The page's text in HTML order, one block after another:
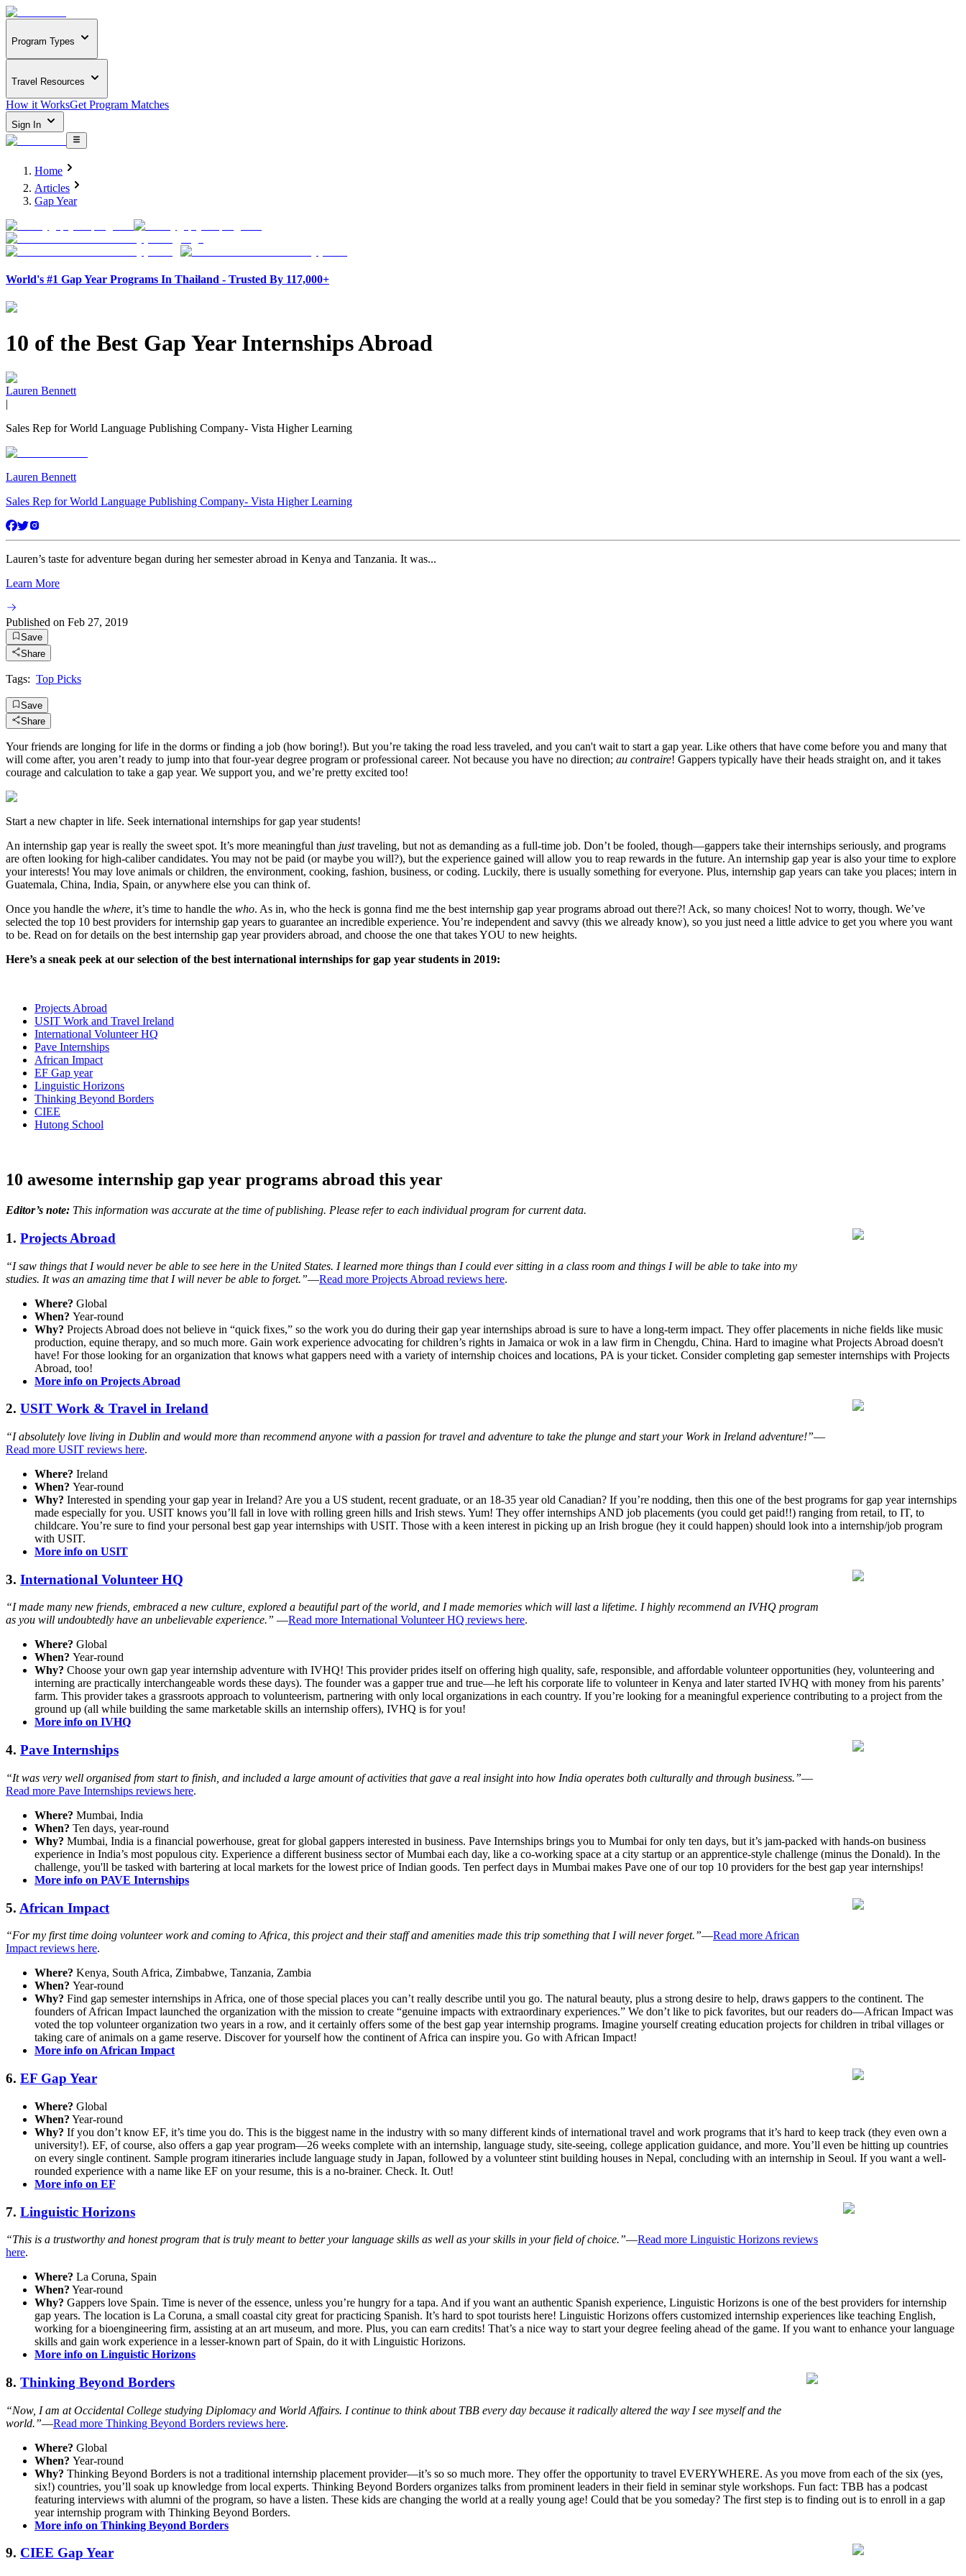
Program Types
Travel Resources
How it WorksGet Program Matches
Sign In
Home
Articles
Gap Year
World's #1 Gap Year Programs In Thailand - Trusted By 117,000+
10 of the Best Gap Year Internships Abroad
Lauren Bennett
|
Sales Rep for World Language Publishing Company- Vista Higher Learning
Lauren Bennett
Sales Rep for World Language Publishing Company- Vista Higher Learning
Lauren’s taste for adventure began during her semester abroad in Kenya and Tanzania. It was...
Learn More
Published on Feb 27, 2019
Save
Share
Tags: Top Picks
Save
Share
Your friends are longing for life in the dorms or finding a job (how boring!). But you’re taking the road less traveled, and you can't wait to start a gap year. Like others that have come before you and many that
will come after, you aren’t ready to jump into that four-year degree program or professional career. Not because you have no direction; au contraire! Gappers typically have their heads straight on, and it takes
courage and calculation to take a gap year. We support you, and we’re pretty excited too!
Start a new chapter in life. Seek international internships for gap year students!
An internship gap year is really the sweet spot. It’s more meaningful than justtraveling, but not as demanding as a full-time job. Don’t be fooled, though—gappers take their internships seriously, and programs
are often looking for high-caliber candidates. You may not be paid (or maybe you will?), but the experience gained will allow you to reap rewards in the future. An internship gap year is also your time to explore
your interests! You may love animals or children, the environment, cooking, fashion, business, or coding. Luckily, there is usually something for everyone. Plus, internship gap years can take you places; intern in
Guatemala, China, India, Spain, or anywhere else you can think of.
Once you handle the where, it’s time to handle the who. As in, who the heck is gonna find me the best internship gap year programs abroad out there?! Ack, so many choices! Not to worry, though. We’ve
selected the top 10 best providers for internship gap years to guarantee an incredible experience. You’re independent and savvy (this we already know), so you just need a little advice to get you where you want
to be. Read on for details on the best internship gap year providers abroad, and choose the one that takes YOU to new heights.
Here’s a sneak peek at our selection of the best international internships for gap year students in 2019:
Projects Abroad
USIT Work and Travel Ireland
International Volunteer HQ
Pave Internships
African Impact
EF Gap year
Linguistic Horizons
Thinking Beyond Borders
CIEE
Hutong School
10 awesome internship gap year programs abroad this year
Editor’s note: This information was accurate at the time of publishing. Please refer to each individual program for current data.
1. Projects Abroad
“I saw things that I would never be able to see here in the United States. I learned more things than I could ever sitting in a class room and things I will be able to take into my
studies. It was an amazing time that I will never be able to forget.”—Read more Projects Abroad reviews here.
Where? Global
When? Year-round
Why? Projects Abroad does not believe in “quick fixes,” so the work you do during their gap year internships abroad is sure to have a long-term impact. They offer placements in niche fields like music
production, equine therapy, and so much more. Gain work experience advocating for children’s rights in Jamaica or wok in a law firm in Chengdu, China. Hard to imagine what Projects Abroad doesn't
have! For those looking for an organization that knows what gappers need with a variety of internship choices and locations, PA is your ticket. Consider completing gap semester internships with Projects
Abroad, too!
More info on Projects Abroad
2. USIT Work & Travel in Ireland
“I absolutely love living in Dublin and would more than recommend anyone with a passion for travel and adventure to take the plunge and start your Work in Ireland adventure!”—
Read more USIT reviews here.
Where? Ireland
When? Year-round
Why? Interested in spending your gap year in Ireland? Are you a US student, recent graduate, or an 18-35 year old Canadian? If you’re nodding, then this one of the best programs for gap year internships
made especially for you. USIT knows you’ll fall in love with rolling green hills and Irish stews. Yum! They offer internships AND job placements (you could get paid!!) ranging from retail, to IT, to
childcare. You’re sure to find your personal best gap year internships with USIT. Those with a keen interest in picking up an Irish brogue (hey it could happen) should look into a internship/job program
with USIT.
More info on USIT
3. International Volunteer HQ
“I made many new friends, embraced a new culture, explored a beautiful part of the world, and I made memories which will last a lifetime. I highly recommend an IVHQ program
as you will undoubtedly have an unbelievable experience.” —Read more International Volunteer HQ reviews here.
Where? Global
When? Year-round
Why? Choose your own gap year internship adventure with IVHQ! This provider prides itself on offering high quality, safe, responsible, and affordable volunteer opportunities (hey, volunteering and
interning are practically interchangeable words these days). The founder was a gapper true and true—he left his corporate life to volunteer in Kenya and later started IVHQ with money from his parents’
farm. This provider takes a grassroots approach to volunteerism, partnering with only local organizations in each country. If you’re looking for a meaningful experience contributing to a project from the
ground up (all while building the same marketable skills an internship offers), IVHQ is for you!
More info on IVHQ
4. Pave Internships
“It was very well organised from start to finish, and included a large amount of activities that gave a real insight into how India operates both culturally and through business.”—
Read more Pave Internships reviews here.
Where? Mumbai, India
When? Ten days, year-round
Why? Mumbai, India is a financial powerhouse, great for global gappers interested in business. Pave Internships brings you to Mumbai for only ten days, but it’s jam-packed with hands-on business
experience in India’s most populous city. Experience a different business sector of Mumbai each day, like a co-working space at a city startup or an apprentice-style challenge (minus the Donald). In the
challenge, you'll be tasked with bartering at local markets for the lowest price of Indian goods. Ten perfect days in Mumbai makes Pave one of our top 10 providers for the best gap year internships!
More info on PAVE Internships
5. African Impact
“For my first time doing volunteer work and coming to Africa, this project and their staff and amenities made this trip something that I will never forget.”—Read more African
Impact reviews here.
Where? Kenya, South Africa, Zimbabwe, Tanzania, Zambia
When? Year-round
Why? Find gap semester internships in Africa, one of those special places you can’t really describe until you go. The natural beauty, plus a strong desire to help, draws gappers to the continent. The
founders of African Impact launched the organization with the mission to create “genuine impacts with extraordinary experiences.” We don’t like to pick favorites, but our readers do—African Impact was
voted the top volunteer organization two years in a row, and it certainly offers some of the best gap year internship programs. Imagine yourself creating education projects for children in tribal villages or
taking care of animals on a game reserve. Discover for yourself how the continent of Africa can inspire you. Go with African Impact!
More info on African Impact
6. EF Gap Year
Where? Global
When? Year-round
Why? If you don’t know EF, it’s time you do. This is the biggest name in the industry with so many different kinds of international travel and work programs that it’s hard to keep track (they even own a
university!). EF, of course, also offers a gap year program—26 weeks complete with an internship, language study, site-seeing, college application guidance, and more. You’ll even be hitting up countries
on every single continent. Sample program itineraries include language study in Japan, followed by a volunteer stint building houses in Nepal, concluding with an internship in Seoul. If you want a well-
rounded experience with a name like EF on your resume, this is a no-brainer. Check. It. Out!
More info on EF
7. Linguistic Horizons
“This is a trustworthy and honest program that is truly meant to better your language skills as well as your skills in your field of choice.”—Read more Linguistic Horizons reviews
here.
Where? La Coruna, Spain
When? Year-round
Why? Gappers love Spain. Time is never of the essence, unless you’re hungry for a tapa. And if you want an authentic Spanish experience, Linguistic Horizons is one of the best providers for internship
gap years. The location is La Coruna, a small coastal city great for practicing Spanish. It’s hard to spot tourists here! Linguistic Horizons offers customized internship experiences like teaching English,
working for a bioengineering firm, assisting at an art museum, and more. Plus, you can earn credits! That’s a nice way to start your degree feeling ahead of the game. If you want to enhance your language
skills and gain work experience in a lesser-known part of Spain, do it with Linguistic Horizons.
More info on Linguistic Horizons
8. Thinking Beyond Borders
“Now, I am at Occidental College studying Diplomacy and World Affairs. I continue to think about TBB every day because it radically altered the way I see myself and the
world.”—Read more Thinking Beyond Borders reviews here.
Where? Global
When? Year-round
Why? Thinking Beyond Borders is not a traditional internship placement provider—it’s so so much more. They offer the opportunity to travel EVERYWHERE. As you move from each of the six (yes,
six!) countries, you’ll soak up knowledge from local experts. Thinking Beyond Borders organizes talks from prominent leaders in their field in seminar style workshops. Fun fact: TBB has a podcast
featuring interviews with alumni of the program, so have a listen. These kids are changing the world at a really young age! Could that be you someday? The first step is to finding out is to enroll in a gap
year internship program with Thinking Beyond Borders.
More info on Thinking Beyond Borders
9. CIEE Gap Year